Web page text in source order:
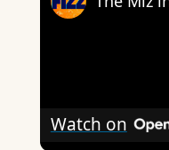
Watch on